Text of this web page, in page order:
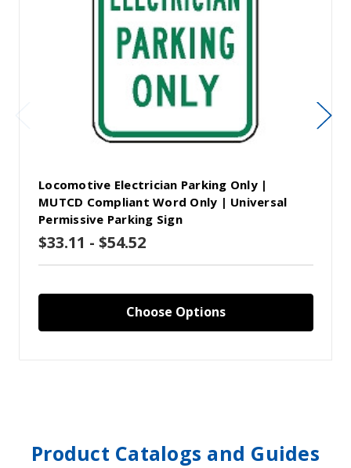
Locomotive Electrician Parking Only |
MUTCD Compliant Word Only | Universal
Permissive Parking Sign
$33.11 - $54.52
Choose Options
Product Catalogs and Guides